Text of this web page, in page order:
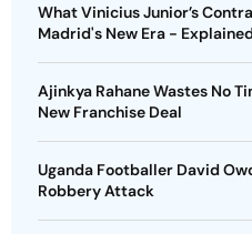
What Vinicius Junior’s
Madrid's New Era -
Ajinkya Rahane Wastes No
New Franchise Deal
Uganda Footballer David
Robbery Attack